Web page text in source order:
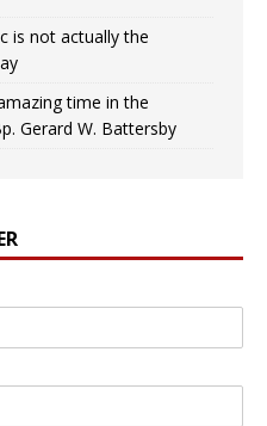
is not actually the
time in the
Gerard W. Battersby